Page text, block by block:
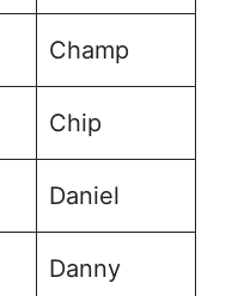
Champ
Chip
Daniel
Danny